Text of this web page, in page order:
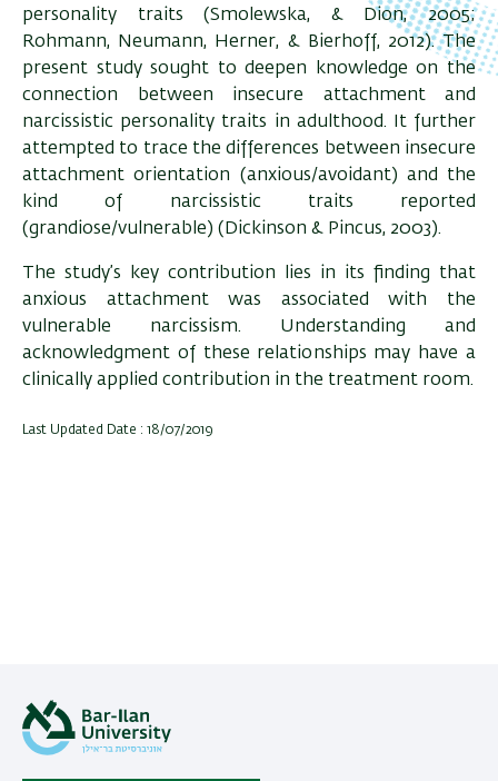
personality traits (Smolewska, & Dion, 2005;
Rohmann, Neumann, Herner, & Bierhoff, 2012). The
present study sought to deepen knowledge on the
connection between insecure attachment and
narcissistic personality traits in adulthood. It further
attempted to trace the differences between insecure
attachment orientation (anxious/avoidant) and the
kind of narcissistic traits reported
(grandiose/vulnerable) (Dickinson & Pincus, 2003).
The study’s key contribution lies in its finding that
anxious attachment was associated with the
vulnerable narcissism. Understanding and
acknowledgment of these relationships may have a
clinically applied contribution in the treatment room.
Last Updated Date : 18/07/2019